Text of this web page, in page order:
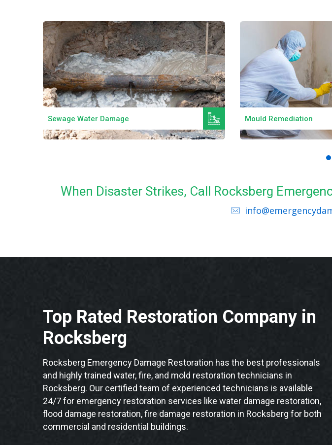
Sewage Water Damage Mould Remediation
When Disaster Strikes, Call Rocksberg
Top Rated Restoration Company in
Rocksberg
Rocksberg Emergency Damage Restoration has the best professionals
and highly trained water, fire, and mold restoration technicians in
Rocksberg. Our certified team of experienced technicians is available
24/7 for emergency restoration services like water damage restoration,
flood damage restoration, fire damage restoration in Rocksberg for both
commercial and residential buildings.